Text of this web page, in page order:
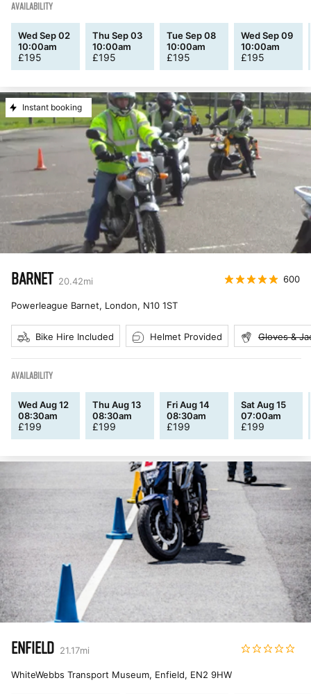
AVAILABILITY
Wed Sep 02
10:00am
£195
Thu Sep 03
10:00am
£195
Tue Sep 08
10:00am
£195
Wed Sep 09
10:00am
£195
Instant booking
BARNET 20.42mi 600
Powerleague Barnet, London, N10 1ST
Bike Hire Included Helmet Provided Gloves &
AVAILABILITY
Wed Aug 12
08:30am
£199
Thu Aug 13
08:30am
£199
Fri Aug 14
08:30am
£199
Sat Aug 15
07:00am
£199
ENFIELD 21.17mi
WhiteWebbs Transport Museum, Enfield, EN2 9HW